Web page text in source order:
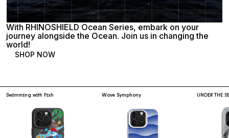
With RHINOSHIELD Ocean Series, embark on your
journey alongside the Ocean. Join us in changing the
world!
SHOP NOW
Swimming with Fish Wave Symphony UNDER THE